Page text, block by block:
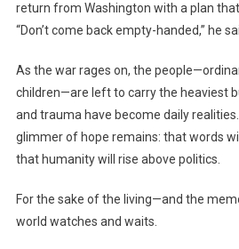
return from Washington with a plan
“Don’t come back empty-handed,” he
As the war rages on, the
children—are left to carry the heaviest
and trauma have become daily
glimmer of hope remains: that words
that humanity will rise above politics.
For the sake of the living—and the
world watches and waits.